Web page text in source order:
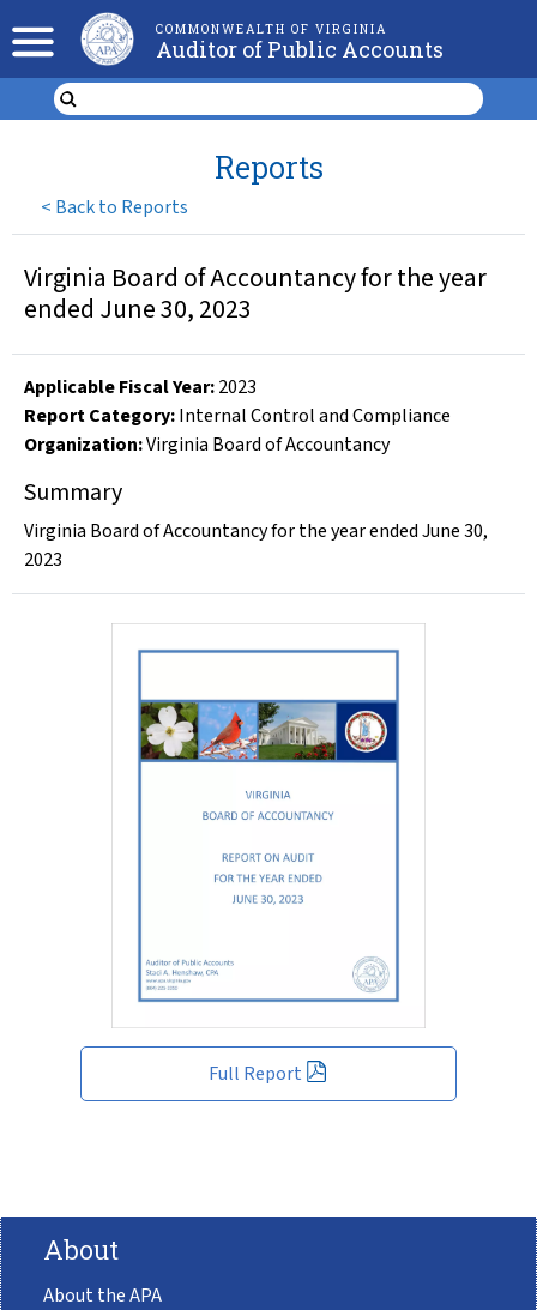
COMMONWEALTH OF VIRGINIA
Auditor of Public Accounts
< Back to Reports
Reports
Full Report
Virginia Board of Accountancy for the year
ended June 30, 2023
Applicable Fiscal Year:2023
Report Category:Internal Control and Compliance
Organization:Virginia Board of Accountancy
Summary
Virginia Board of Accountancy for the year ended June 30,
2023
About
About the APA